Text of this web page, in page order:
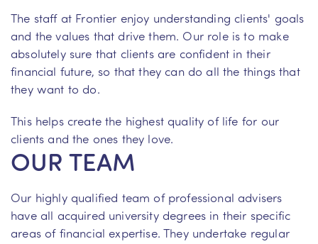
The staff at Frontier enjoy understanding clients' goals
and the values that drive them. Our role is to make
absolutely sure that clients are confident in their
financial future, so that they can do all the things that
they want to do.
This helps create the highest quality of life for our
clients and the ones they love.
OUR TEAM
Our highly qualified team of professional advisers
have all acquired university degrees in their specific
areas of financial expertise. They undertake regular